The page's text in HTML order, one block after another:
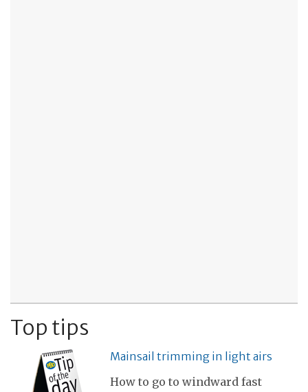
Top tips
Mainsail trimming in light airs
How to go to windward fast